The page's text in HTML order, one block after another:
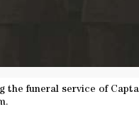
the funeral service of